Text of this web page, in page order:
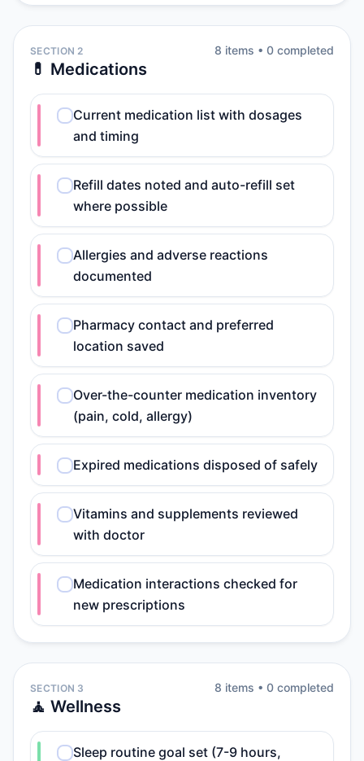
SECTION 2
💊 Medications
8 items • 0 completed
Current medication list with dosages
and timing
Refill dates noted and auto-refill set
where possible
Allergies and adverse reactions
documented
Pharmacy contact and preferred
location saved
Over-the-counter medication inventory
(pain, cold, allergy)
Expired medications disposed of safely
Vitamins and supplements reviewed
with doctor
Medication interactions checked for
new prescriptions
SECTION 3
🧘 Wellness
8 items • 0 completed
Sleep routine goal set (7-9 hours,